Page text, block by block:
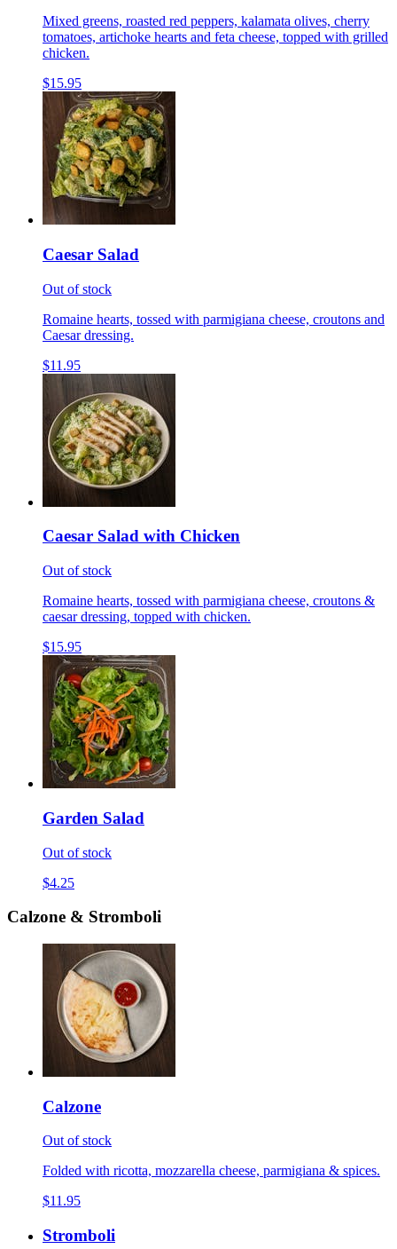
Mixed greens, roasted red peppers, kalamata olives, cherry
tomatoes, artichoke hearts and feta cheese, topped with grilled
chicken.
$15.95
Caesar Salad
Out of stock
Romaine hearts, tossed with parmigiana cheese, croutons and
Caesar dressing.
$11.95
Caesar Salad with Chicken
Out of stock
Romaine hearts, tossed with parmigiana cheese, croutons &
caesar dressing, topped with chicken.
$15.95
Garden Salad
Out of stock
$4.25
Calzone & Stromboli
Calzone
Out of stock
Folded with ricotta, mozzarella cheese, parmigiana & spices.
$11.95
Stromboli